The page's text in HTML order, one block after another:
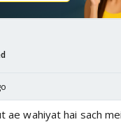
ae wahiyat hai sach